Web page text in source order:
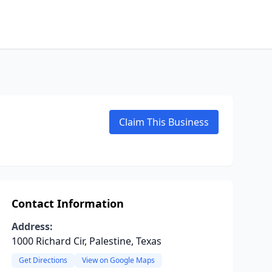
Claim This Business
Contact Information
Address:
1000 Richard Cir, Palestine, Texas
Get Directions View on Google Maps